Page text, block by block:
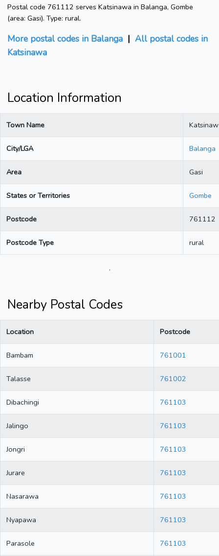
Postal code 761112 serves Katsinawa in Balanga, Gombe
(area: Gasi). Type: rural.
More postal codes in Balanga | All postal codes in
Katsinawa
Location Information
Town Name
City/LGA Balanga
Area Gasi
States or Territories Gombe
Postcode 761112
Postcode Type rural
.
Nearby Postal Codes
Location Postcode
Bambam 761001
Talasse 761002
Dibachingi 761103
Jalingo 761103
Jongri 761103
Jurare 761103
Nasarawa 761103
Nyapawa 761103
Parasole 761103